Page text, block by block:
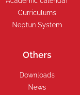
Curriculums
Neptun System
Others
Downloads
News